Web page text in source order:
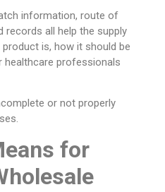
information, route of
records all help the supply
is, how it should be
healthcare professionals
or not properly
for